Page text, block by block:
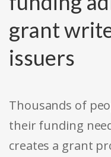
grant
issuers
Thousands of
their funding
creates a grant